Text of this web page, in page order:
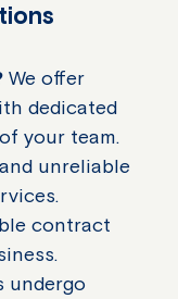
We offer
dedicated
your team.
unreliable
contract
undergo